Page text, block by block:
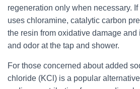
regeneration only when necessary.
uses chloramine, catalytic carbon
the resin from oxidative damage
and odor at the tap and shower.
For those concerned about added
chloride (KCl) is a popular